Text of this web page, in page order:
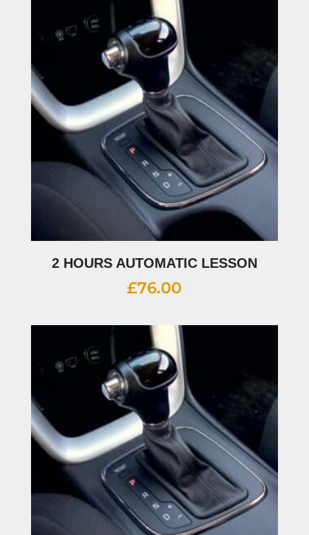
2 HOURS AUTOMATIC LESSON
£76.00